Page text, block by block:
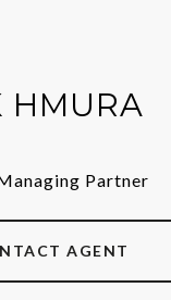
HMURA
Partner
AGENT